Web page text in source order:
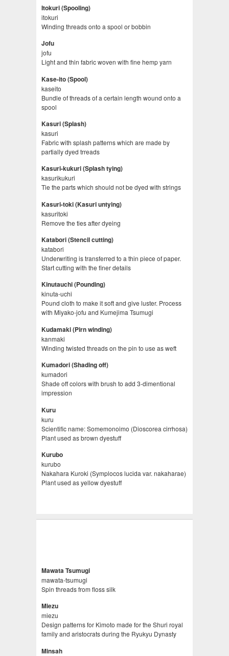
Itokuri (Spooling)
itokuri
Winding threads onto a spool or bobbin
Jofu
jofu
Light and thin fabric woven with fine hemp yarn
Kase-ito (Spool)
kaseito
Bundle of threads of a certain length wound onto a
spool
Kasuri (Splash)
kasuri
Fabric with splash patterns which are made by
partially dyed trreads
Kasuri-kukuri (Splash tying)
kasurikukuri
Tie the parts which should not be dyed with strings
Kasuri-toki (Kasuri untying)
kasuritoki
Remove the ties after dyeing
Katabori (Stencil cutting)
katabori
Underwriting is transferred to a thin piece of paper.
Start cutting with the finer details
Kinutauchi (Pounding)
kinuta-uchi
Pound cloth to make it soft and give luster. Process
with Miyako-jofu and Kumejima Tsumugi
Kudamaki (Pirn winding)
kanmaki
Winding twisted threads on the pin to use as weft
Kumadori (Shading off)
kumadori
Shade off colors with brush to add 3-dimentional
impression
Kuru
kuru
Scientific name: Somemonoimo (Dioscorea cirrhosa)
Plant used as brown dyestuff
Kurubo
kurubo
Nakahara Kuroki (Symplocos lucida var. nakaharae)
Plant used as yellow dyestuff
Mawata Tsumugi
mawata-tsumugi
Spin threads from floss silk
Miezu
miezu
Design patterns for Kimoto made for the Shuri royal
family and aristocrats during the Ryukyu Dynasty
Minsah